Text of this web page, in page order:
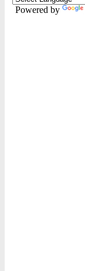
Powered by